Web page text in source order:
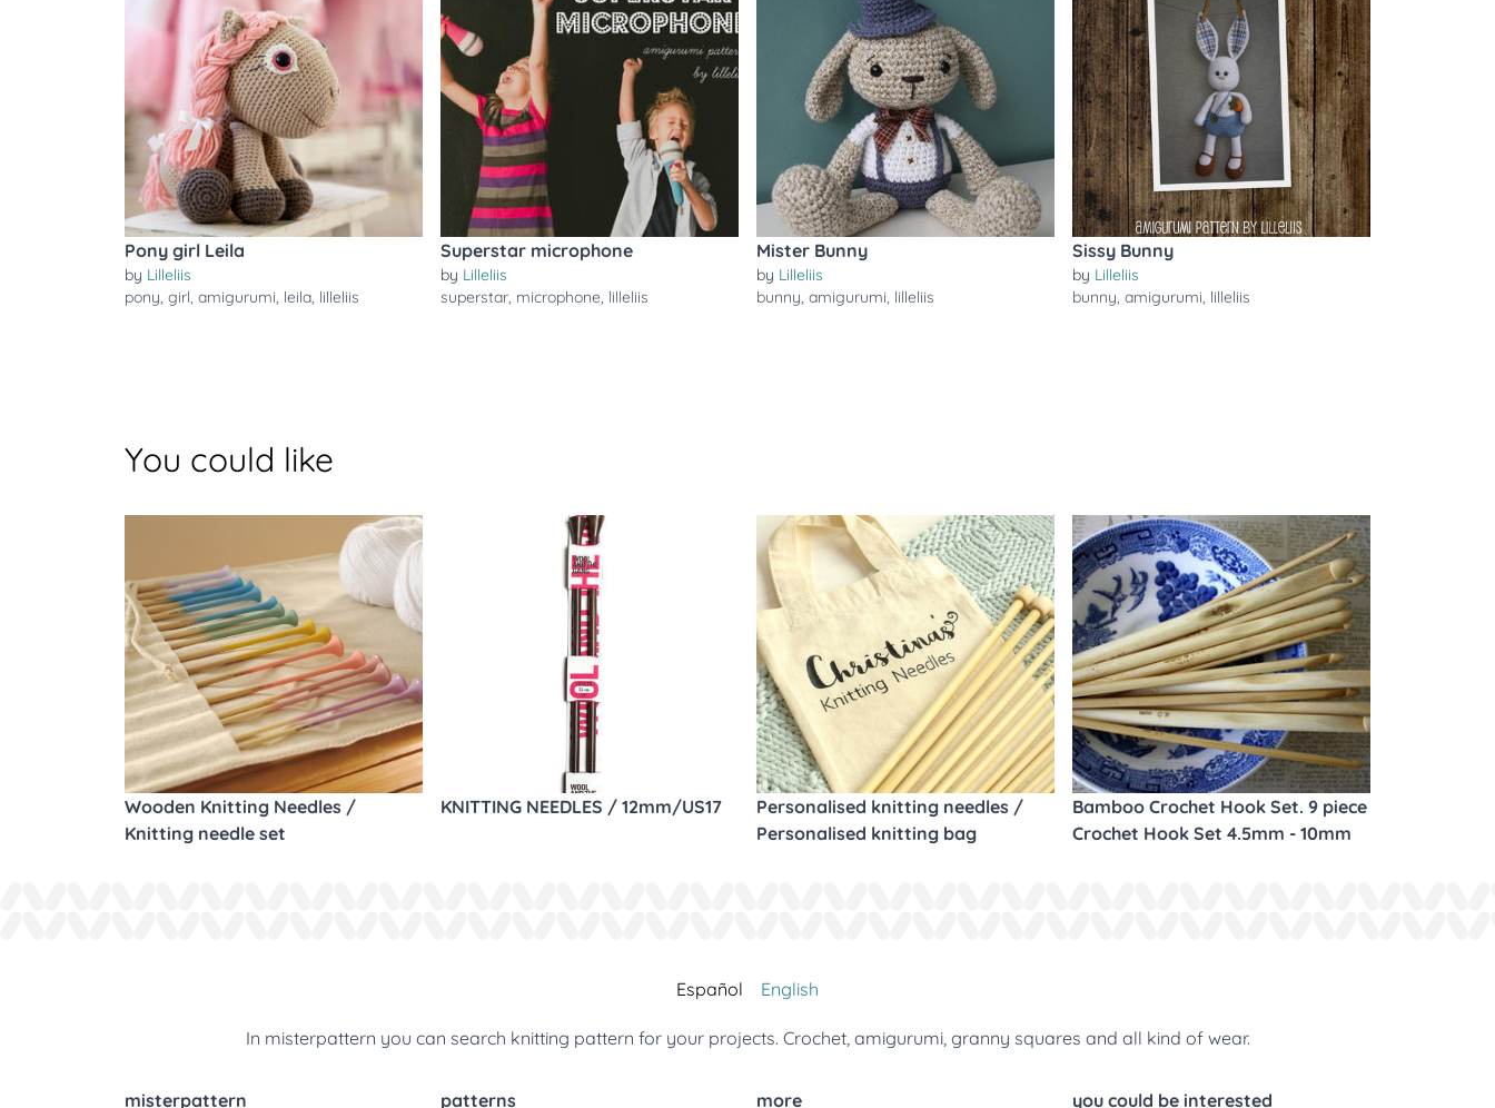
Pony girl Leila
by Lilleliis
pony, girl, amigurumi, leila, lilleliis
Superstar microphone
by Lilleliis
superstar, microphone, lilleliis
Mister Bunny
by Lilleliis
bunny, amigurumi, lilleliis
Sissy Bunny
by Lilleliis
bunny, amigurumi, lilleliis
You could like
Wooden Knitting Needles /
Knitting needle set
KNITTING NEEDLES / 12mm/US17
Personalised knitting needles /
Personalised knitting bag
Bamboo Crochet Hook Set. 9 piece
Crochet Hook Set 4.5mm - 10mm
Español English
In misterpattern you can search knitting pattern for your projects. Crochet, amigurumi, granny squares and all kind of wear.
misterpattern patterns more you could be interested